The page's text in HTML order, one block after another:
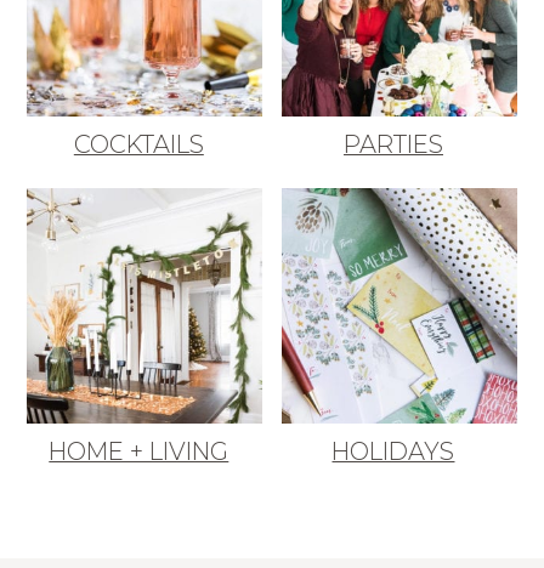
COCKTAILS PARTIES
HOME + LIVING HOLIDAYS